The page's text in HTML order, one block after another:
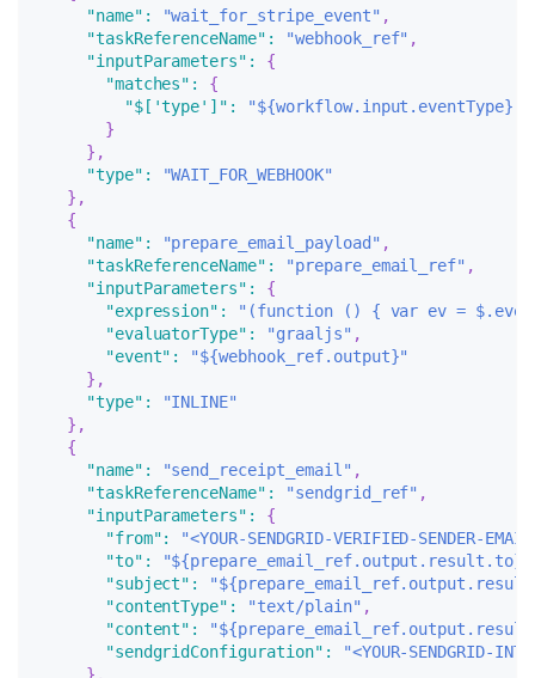
"name" : "wait_for_stripe_event" ,
"taskReferenceName" : "webhook_ref" ,
"inputParameters" :
{
"matches" :
{
"$['type']" :
"${workflow.input.eventType}"
}
} ,
"type" :
"WAIT_FOR_WEBHOOK"
} ,
{
"name" : "prepare_email_payload" ,
"taskReferenceName" : "prepare_email_ref" ,
"inputParameters" :
{
"expression" :
"(function () { var ev =
"evaluatorType" : "graaljs" ,
"event" :
"${webhook_ref.output}"
} ,
"type" :
"INLINE"
} ,
{
"name" : "send_receipt_email" ,
"taskReferenceName" : "sendgrid_ref" ,
"inputParameters" :
{
"from":
"<YOUR-SENDGRID-VERIFIED-SENDER-
"to" : "${prepare_email_ref.output.result.to}"
"subject" :
"contentType" : "text/plain" ,
"content" :
"sendgridConfiguration" :
"<YOUR-SENDGRID-